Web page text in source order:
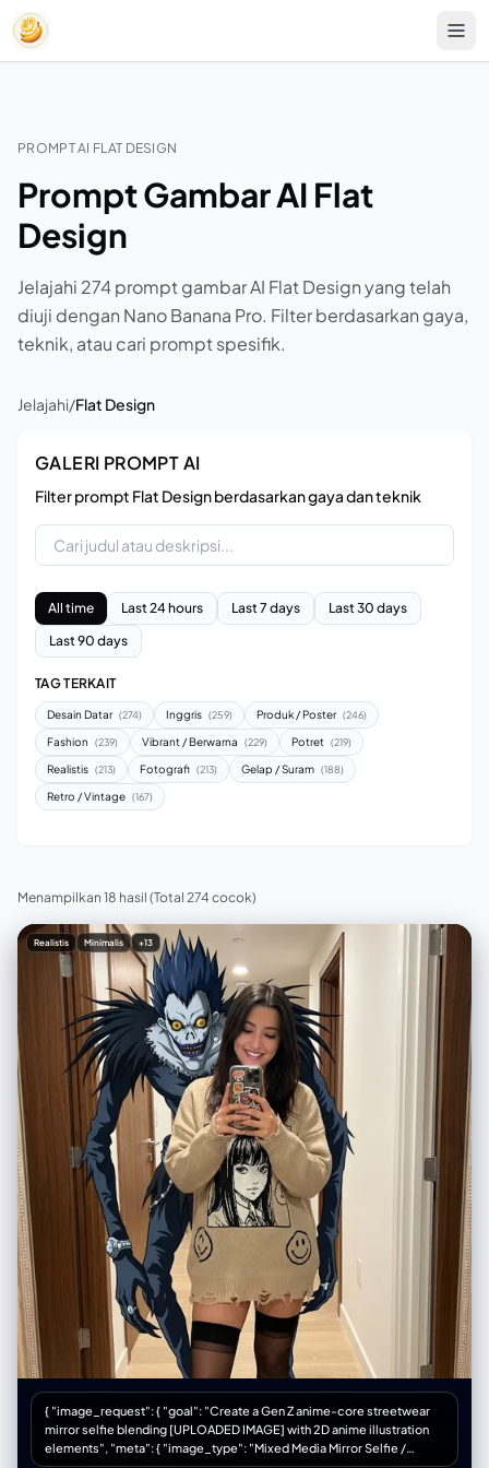
PROMPT AI FLAT DESIGN
Prompt Gambar AI Flat
Design
Jelajahi 274 prompt gambar AI Flat Design yang telah
diuji dengan Nano Banana Pro. Filter berdasarkan gaya,
teknik, atau cari prompt spesifik.
Jelajahi/Flat Design
GALERI PROMPT AI
Filter prompt Flat Design berdasarkan gaya dan teknik
All time Last 24 hours Last 7 days
Last 30 days
Last 90 days
TAG TERKAIT
Desain Datar (274) Inggris (259) Produk / Poster (246)
Fashion (239) Vibrant / Berwarna (229) Potret (219)
Realistis (213) Fotografi (213) Gelap / Suram (188)
Retro / Vintage (167)
Menampilkan 18 hasil (Total 274 cocok)
Realistis Minimalis +13
{ "image_request": { "goal": "Create a Gen Z anime-core streetwear
mirror selfie blending [UPLOADED IMAGE] with 2D anime illustration
elements", "meta": { "image_type": "Mixed Media Mirror Selfie /